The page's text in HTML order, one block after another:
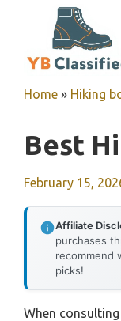
Home » Hiking
Best
February 15,
Affiliate
purchases
recommend
picks!
When